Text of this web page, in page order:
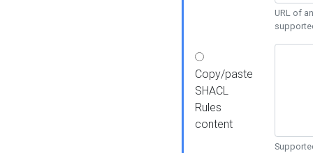
URL of
Copy/paste
SHACL
Rules
content